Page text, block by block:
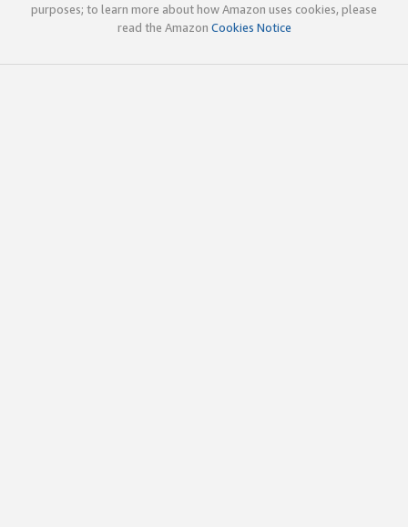
purposes; to learn more about how Amazon uses cookies, please
read the Amazon Cookies Notice